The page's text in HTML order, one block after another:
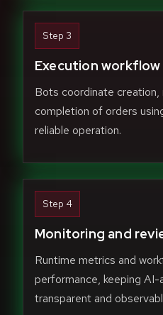
Step 3
Execution
Bots coordinate creation,
completion of orders
reliable operation.
Step 4
Monitoring and
Runtime metrics and
performance, keeping
transparent and